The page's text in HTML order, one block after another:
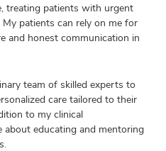
treating patients with urgent
patients can rely on me for
and honest communication in
team of skilled experts to
care tailored to their
to my clinical
about educating and mentoring